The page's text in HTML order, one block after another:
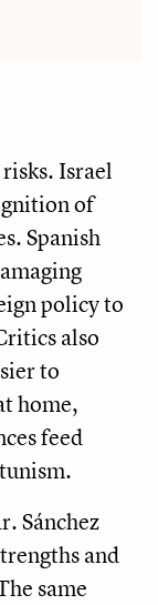
Israel
of
Spanish
policy to
also
to
home,
feed
Sánchez
and
same